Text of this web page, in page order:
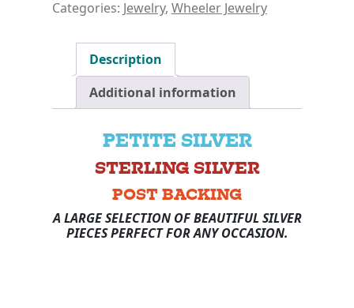
Categories: Jewelry, Wheeler Jewelry
Description
Additional information
PETITE SILVER
STERLING SILVER
POST BACKING
A LARGE SELECTION OF BEAUTIFUL SILVER
PIECES PERFECT FOR ANY OCCASION.